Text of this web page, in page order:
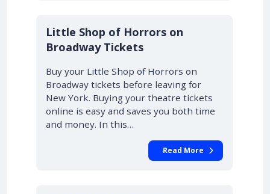
10% OFF
Little Shop of Horrors on
Broadway Tickets
Buy your Little Shop of Horrors on
Broadway tickets before leaving for
New York. Buying your theatre tickets
online is easy and saves you both time
and money. In this…
Read More